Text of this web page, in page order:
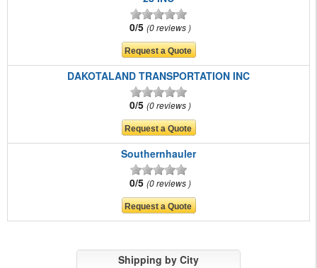
0/5 0 reviews
DAKOTALAND TRANSPORTATION INC
0/5 0 reviews
Southernhauler
0/5 0 reviews
Shipping by City